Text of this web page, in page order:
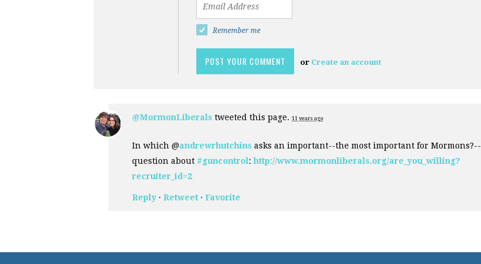
Remember me
or Create an account
@MormonLiberals tweeted this page. 11 years ago
In which @andrewrhutchins asks an important--the most important for Mormons?--
question about #guncontrol:http://www.mormonliberals.org/are_you_willing?
recruiter_id=2
Reply · Retweet · Favorite